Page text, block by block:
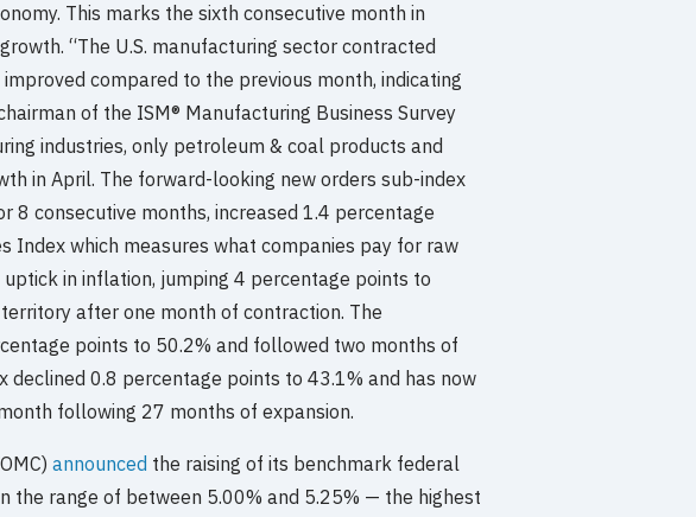
This marks the sixth consecutive month in
“The U.S. manufacturing sector contracted
compared to the previous month, indicating
of the ISM® Manufacturing Business Survey
industries, only petroleum & coal products and
in April. The forward-looking new orders sub-index
8 consecutive months, increased 1.4 percentage
Index which measures what companies pay for raw
in inflation, jumping 4 percentage points to
after one month of contraction. The
points to 50.2% and followed two months of
declined 0.8 percentage points to 43.1% and has now
following 27 months of expansion.
announced the raising of its benchmark federal
the range of between 5.00% and 5.25% — the highest